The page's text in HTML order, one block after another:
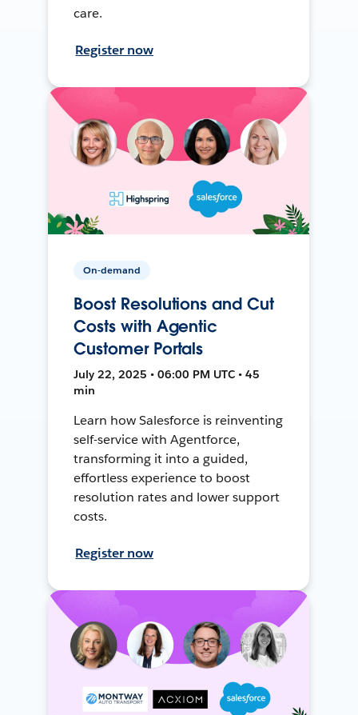
care.
Register now
On-demand
Boost Resolutions and Cut
Costs with Agentic
Customer Portals
July 22, 2025 • 06:00 PM UTC • 45
min
Learn how Salesforce is reinventing
self-service with Agentforce,
transforming it into a guided,
effortless experience to boost
resolution rates and lower support
costs.
Register now